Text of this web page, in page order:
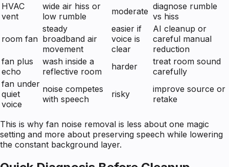
HVAC
vent
wide air hiss or
low rumble
moderate diagnose rumble
vs hiss
room fan
steady
broadband air
movement
easier if
voice is
clear
AI cleanup or
careful manual
reduction
fan plus
echo
wash inside a
reflective room
harder
treat room sound
carefully
fan under
quiet
voice
noise competes
with speech
risky
improve source or
retake
This is why fan noise removal is less about one magic
setting and more about preserving speech while lowering
the constant background layer.